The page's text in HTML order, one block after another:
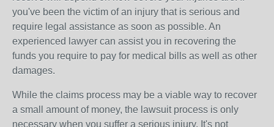
you've been the victim of an injury that is serious and
require legal assistance as soon as possible. An
experienced lawyer can assist you in recovering the
funds you require to pay for medical bills as well as other
damages.
While the claims process may be a viable way to recover
a small amount of money, the lawsuit process is only
necessary when you suffer a serious injury. It's not